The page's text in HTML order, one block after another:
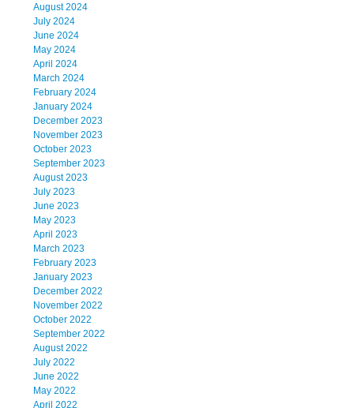
August 2024
July 2024
June 2024
May 2024
April 2024
March 2024
February 2024
January 2024
December 2023
November 2023
October 2023
September 2023
August 2023
July 2023
June 2023
May 2023
April 2023
March 2023
February 2023
January 2023
December 2022
November 2022
October 2022
September 2022
August 2022
July 2022
June 2022
May 2022
April 2022